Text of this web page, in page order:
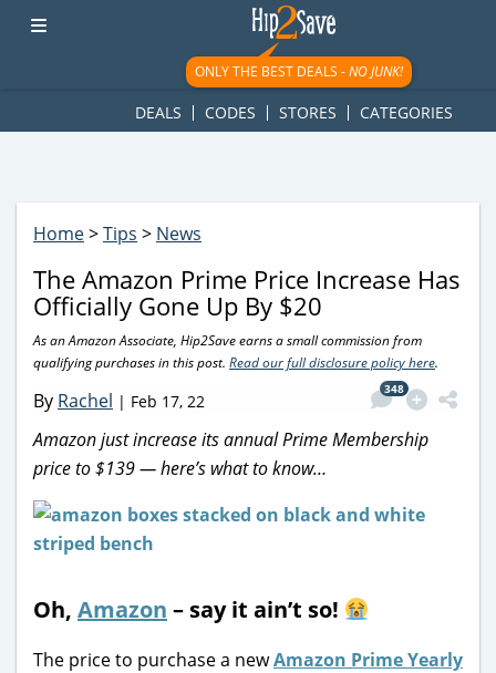
googletag.cmd.push(function() { googletag.display('div-gpt-
ad-1781617543749-0'); });
ONLY THE BEST DEALS -NO JUNK!
DEALS CODES STORES CATEGORIES
Home>Tips > News
The Amazon Prime Price Increase Has
Officially Gone Up By $20
As an Amazon Associate, Hip2Save earns a small commission from
qualifying purchases in this post. Read our full disclosure policy here.
By Rachel | Feb 17, 22
348
Amazon just increase its annual Prime Membership
price to $139 — here’s what to know…
Oh, Amazon – say it ain’t so!
The price to purchase a newAmazon Prime Yearly